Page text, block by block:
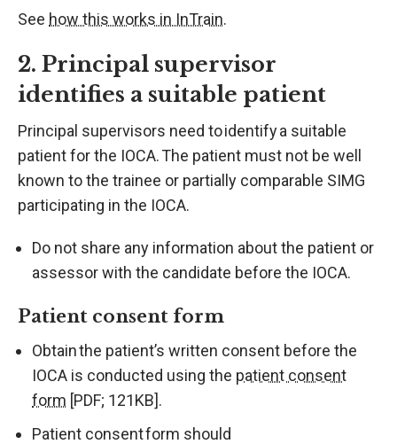
See how this works in InTrain.
2. Principal supervisor
identifies a suitable patient
Principal supervisors need to identify a suitable
patient for the IOCA. The patient must not be well
known to the trainee or partially comparable SIMG
participating in the IOCA.
Do not share any information about the patient or
assessor with the candidate before the IOCA.
Patient consent form
Obtain the patient’s written consent before the
IOCA is conducted using the patient consent
form [PDF; 121KB].
Patient consent form should